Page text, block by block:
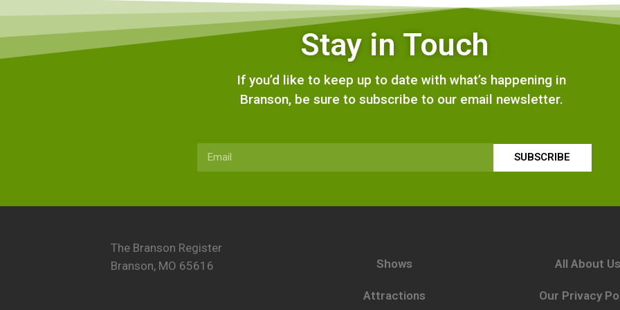
Stay in Touch
If you’d like to keep up to date with what’s happening in
Branson, be sure to subscribe to our email newsletter.
SUBSCRIBE
The Branson Register
Branson, MO 65616
Shows
Attractions
All About Us
Our Privacy